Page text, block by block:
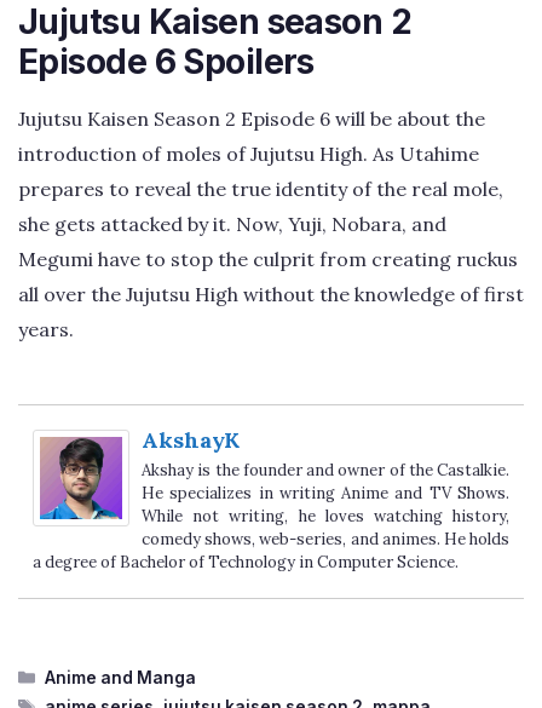
Jujutsu Kaisen season 2
Episode 6 Spoilers
Jujutsu Kaisen Season 2 Episode 6 will be about the
introduction of moles of Jujutsu High. As Utahime
prepares to reveal the true identity of the real mole,
she gets attacked by it. Now, Yuji, Nobara, and
Megumi have to stop the culprit from creating ruckus
all over the Jujutsu High without the knowledge of first
years.
AkshayK
Akshay is the founder and owner of the Castalkie.
He specializes in writing Anime and TV Shows.
While not writing, he loves watching history,
comedy shows, web-series, and animes. He holds
a degree of Bachelor of Technology in Computer Science.
Categories
Anime and Manga
Tags